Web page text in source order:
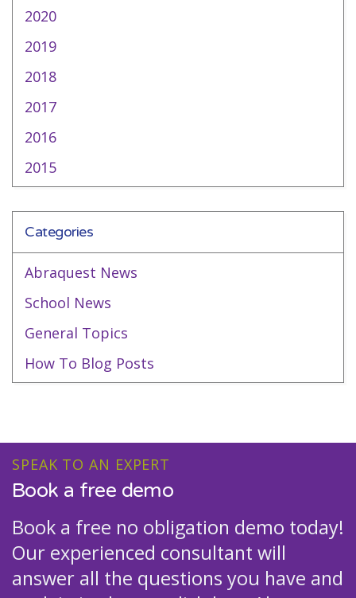
2020
2019
2018
2017
2016
2015
Categories
Abraquest News
School News
General Topics
How To Blog Posts
SPEAK TO AN EXPERT
Book a free demo
Book a free no obligation demo today!
Our experienced consultant will
answer all the questions you have and